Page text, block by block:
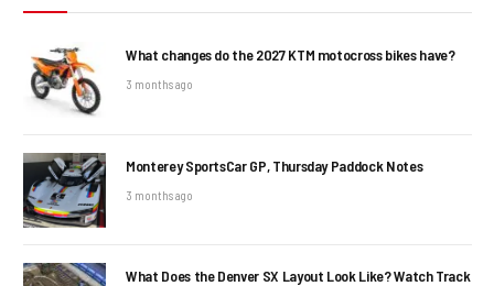
What changes do the 2027 KTM motocross bikes have?
3 months ago
Monterey SportsCar GP, Thursday Paddock Notes
3 months ago
What Does the Denver SX Layout Look Like? Watch Track